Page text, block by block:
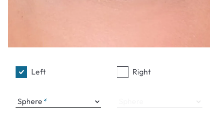
Left
Sphere
Right